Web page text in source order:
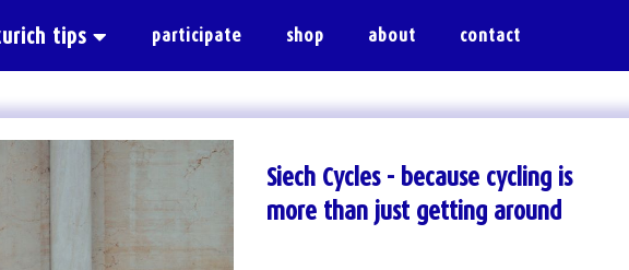
tips participate shop about contact
Siech Cycles - because cycling is
more than just getting around